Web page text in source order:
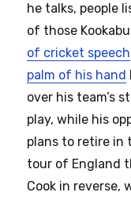
he talks, people
of those
of cricket speech
palm of his hand
over his team’s
play, while his
plans to retire in
tour of England
Cook in reverse,